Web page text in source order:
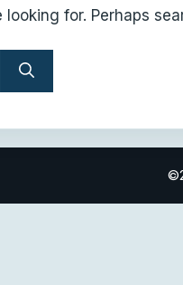
looking for. Perhaps